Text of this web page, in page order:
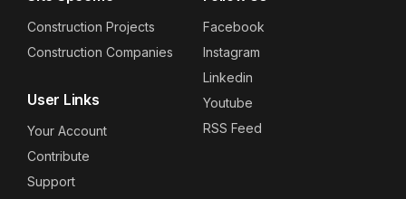
Construction Projects
Construction Companies
User Links
Your Account
Contribute
Support
Facebook
Instagram
Linkedin
Youtube
RSS Feed